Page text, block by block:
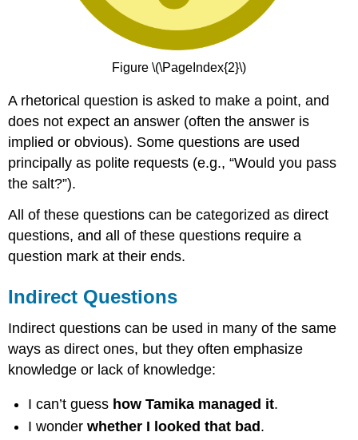
Figure \(\PageIndex{2}\)
A rhetorical question is asked to make a point, and
does not expect an answer (often the answer is
implied or obvious). Some questions are used
principally as polite requests (e.g., “Would you pass
the salt?”).
All of these questions can be categorized as direct
questions, and all of these questions require a
question mark at their ends.
Indirect Questions
Indirect questions can be used in many of the same
ways as direct ones, but they often emphasize
knowledge or lack of knowledge:
I can’t guess how Tamika managed it.
I wonderwhether I looked that bad .